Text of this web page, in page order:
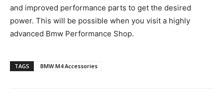
and improved performance parts to get the desired
power. This will be possible when you visit a highly
advanced Bmw Performance Shop.
TAGS BMW M4 Accessories